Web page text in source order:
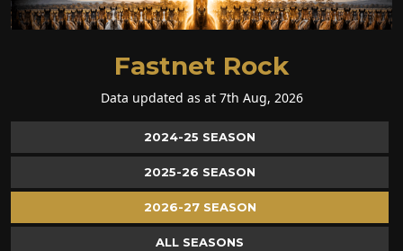
Fastnet Rock
Data updated as at 7th Aug, 2026
2024-25 SEASON
2025-26 SEASON
2026-27 SEASON
ALL SEASONS